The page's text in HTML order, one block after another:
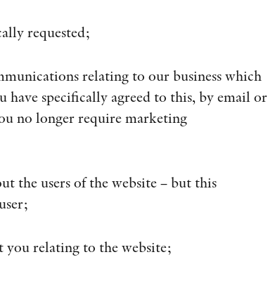
requested;
relating to our business which
specifically agreed to this, by email or
no longer require marketing
the users of the website – but this
you relating to the website;